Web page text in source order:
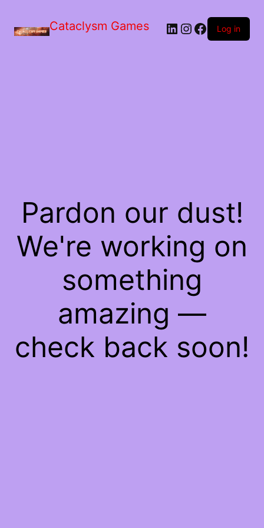
Cataclysm Games LinkedIn
Instagram
Facebook
Log in
Pardon our dust!
We're working on
something
amazing —
check back soon!